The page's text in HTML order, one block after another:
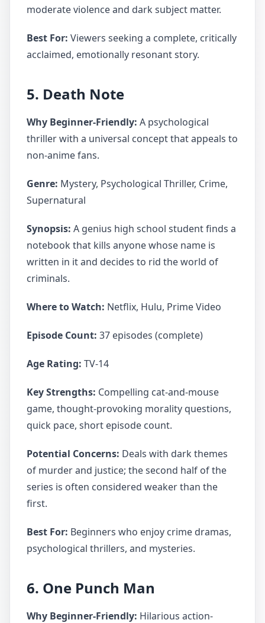
moderate violence and dark subject matter.
Best For: Viewers seeking a complete, critically
acclaimed, emotionally resonant story.
5. Death Note
Why Beginner-Friendly: A psychological
thriller with a universal concept that appeals to
non-anime fans.
Genre: Mystery, Psychological Thriller, Crime,
Supernatural
Synopsis: A genius high school student finds a
notebook that kills anyone whose name is
written in it and decides to rid the world of
criminals.
Where to Watch: Netflix, Hulu, Prime Video
Episode Count: 37 episodes (complete)
Age Rating: TV-14
Key Strengths: Compelling cat-and-mouse
game, thought-provoking morality questions,
quick pace, short episode count.
Potential Concerns: Deals with dark themes
of murder and justice; the second half of the
series is often considered weaker than the
first.
Best For: Beginners who enjoy crime dramas,
psychological thrillers, and mysteries.
6. One Punch Man
Why Beginner-Friendly: Hilarious action-